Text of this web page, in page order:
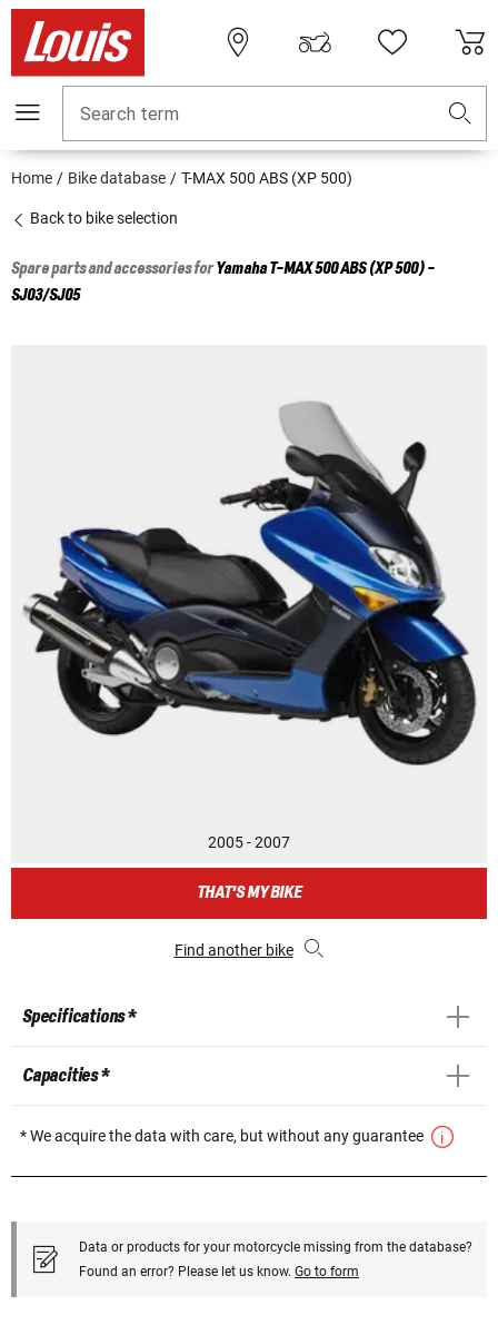
Search term
Home Bike database T-MAX 500 ABS (XP 500)
Back to bike selection
Spare parts and accessories forYamahaT-MAX 500 ABS (XP 500) -
SJ03/SJ05
2005 - 2007
THAT'S MY BIKE
Find another bike
Specifications *
Capacities *
* We acquire the data with care, but without any guarantee
Data or products for your motorcycle missing from the database?
Found an error? Please let us know. Go to form